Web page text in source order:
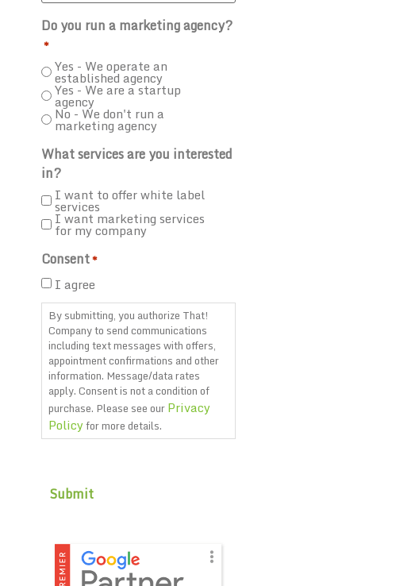
Do you run a marketing agency?
*
Yes - We operate an
established agency
Yes - We are a startup
agency
No - We don't run a
marketing agency
What services are you interested
in?
I want to offer white label
services
I want marketing services
for my company
Consent*
I agree
By submitting, you authorize That!
Company to send communications
including text messages with offers,
appointment confirmations and other
information. Message/data rates
apply. Consent is not a condition of
purchase. Please see ourPrivacy
Policyfor more details.